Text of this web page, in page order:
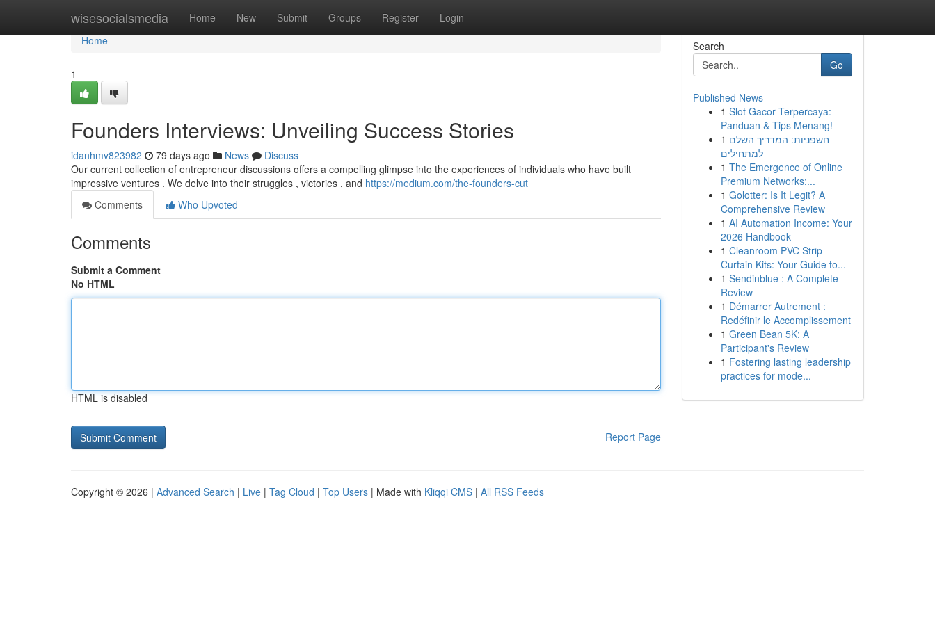
wisesocialsmedia Home New Submit Groups Register Login
Home
Home
1
Founders Interviews: Unveiling Success Stories
idanhmv823982 79 days ago News
Discuss
Our current collection of entrepreneur discussions offers a compelling glimpse into the experiences of individuals who have built
impressive ventures . We delve into their struggles , victories , and https://medium.com/the-founders-cut
Comments
Who Upvoted
Comments
Submit a Comment
No HTML
HTML is disabled
Report Page
Search
Go
Published News
1 Slot Gacor Terpercaya:
Panduan & Tips Menang!
1 חשפניות: המדריך השלם
למתחילים
1 The Emergence of Online
Premium Networks:...
1 Golotter: Is It Legit? A
Comprehensive Review
1 AI Automation Income: Your
2026 Handbook
1 Cleanroom PVC Strip
Curtain Kits: Your Guide to...
1 Sendinblue : A Complete
Review
1 Démarrer Autrement :
Redéfinir le Accomplissement
1 Green Bean 5K: A
Participant's Review
1 Fostering lasting leadership
practices for mode...
Copyright © 2026 | Advanced Search | Live | Tag Cloud | Top Users | Made with Kliqqi CMS | All RSS Feeds